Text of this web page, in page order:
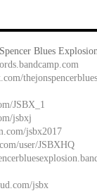
Blues
JSBX_1
jsbxj
jsbx2017
user/JSBXHQ
jsbx